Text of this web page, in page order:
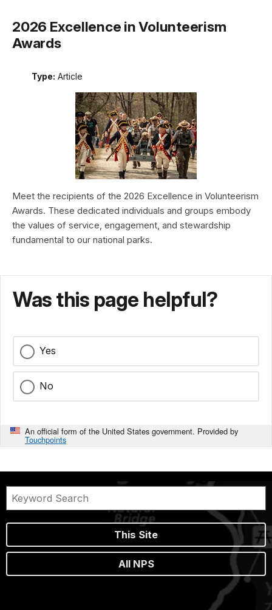
2026 Excellence in Volunteerism
Awards
Type: Article
Meet the recipients of the 2026 Excellence in Volunteerism
Awards. These dedicated individuals and groups embody
the values of service, engagement, and stewardship
fundamental to our national parks.
Was this page helpful?
Yes
No
An official form of the United States government. Provided by
Touchpoints
This Site
All NPS